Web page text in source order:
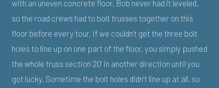
with an uneven concrete floor. Bob never had it leveled,
so the road crews had to bolt trusses together on this
floor before every tour. If we couldn’t get the three bolt
holes to line up on one part of the floor, you simply pushed
the whole truss section 20’ in another direction until you
got lucky. Sometime the bolt holes didn’t line up at all, so